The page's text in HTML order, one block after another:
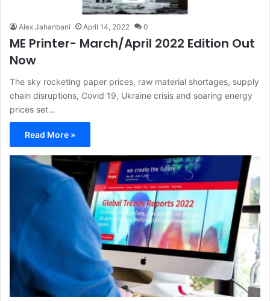
Alex Jahanbani April 14, 2022 0
ME Printer- March/April 2022 Edition Out
Now
The sky rocketing paper prices, raw material shortages, supply
chain disruptions, Covid 19, Ukraine crisis and soaring energy
prices set…
Read More »